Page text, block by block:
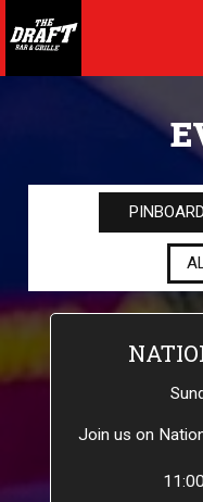
PINBOARD
Join us on